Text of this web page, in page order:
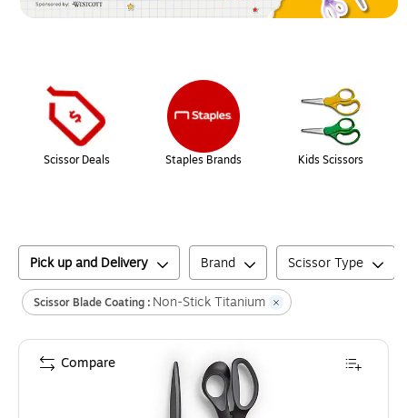
Scissor Deals Staples Brands Kids Scissors
Pick up and Delivery Brand Scissor Type
Scissor Blade Coating : Non-Stick Titanium
Compare